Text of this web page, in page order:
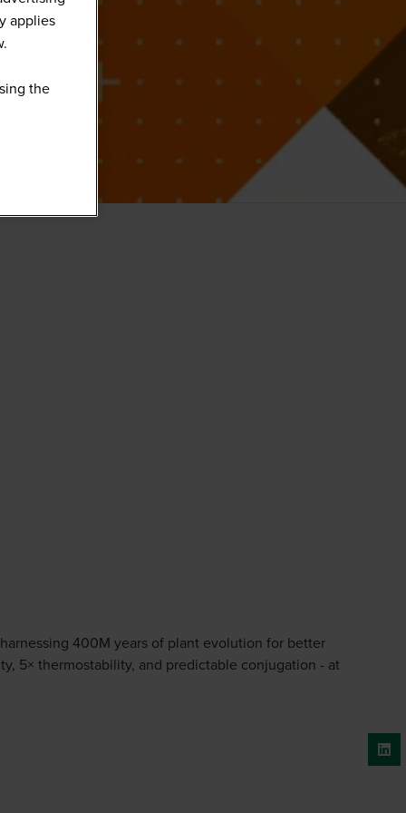
400M years of plant evolution for better
5× thermostability, and predictable conjugation - at
applies
the